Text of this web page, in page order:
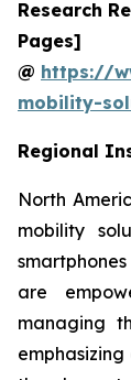
Research
Pages]
@ https://
mobility-
Regional
North
mobility
are
managing